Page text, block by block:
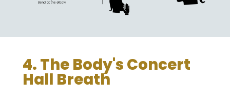
4. The Body's Concert
Hall Breath